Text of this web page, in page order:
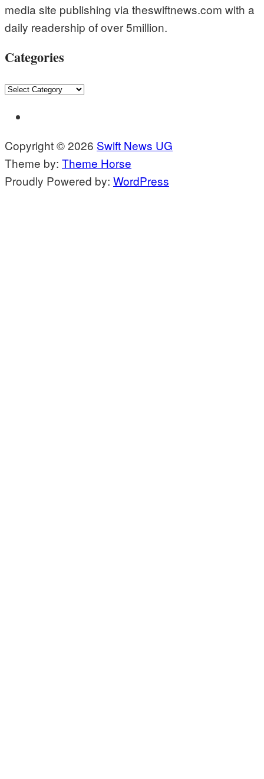
media site publishing via theswiftnews.com with a
daily readership of over 5million.
Categories
Categories
Copyright © 2026 Swift News UG
Theme by: Theme Horse
Proudly Powered by: WordPress